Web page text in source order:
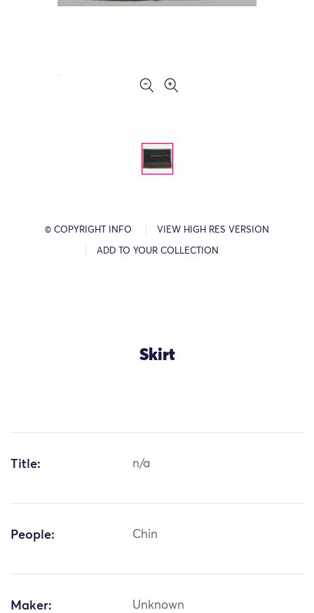
© COPYRIGHT INFO VIEW HIGH RES VERSION
ADD TO YOUR COLLECTION
Skirt
Title: n/a
People: Chin
Maker: Unknown